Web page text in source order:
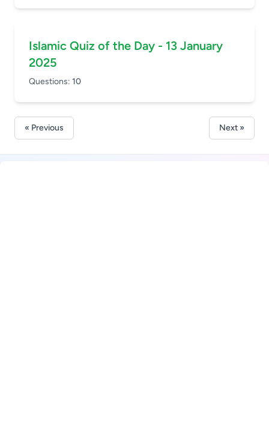
Islamic Quiz of the Day - 13 January
2025
Questions: 10
« Previous Next »